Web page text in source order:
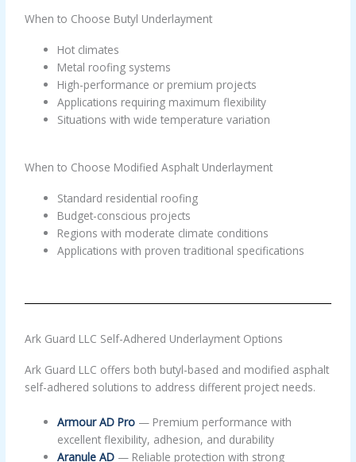
When to Choose Butyl Underlayment
Hot climates
Metal roofing systems
High-performance or premium projects
Applications requiring maximum flexibility
Situations with wide temperature variation
When to Choose Modified Asphalt Underlayment
Standard residential roofing
Budget-conscious projects
Regions with moderate climate conditions
Applications with proven traditional specifications
Ark Guard LLC Self-Adhered Underlayment Options
Ark Guard LLC offers both butyl-based and modified asphalt
self-adhered solutions to address different project needs.
Armour AD Pro — Premium performance with
excellent flexibility, adhesion, and durability
Aranule AD — Reliable protection with strong